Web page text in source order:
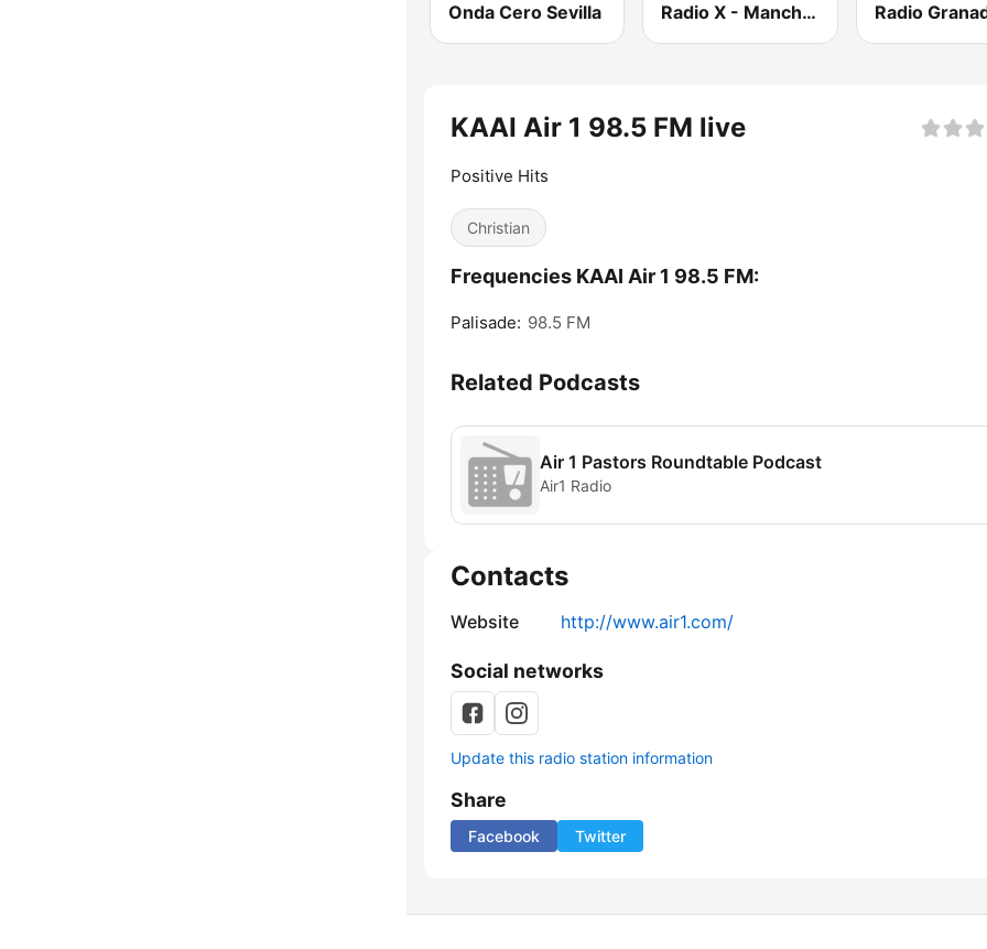
Onda Cero Sevilla Radio X - Manchester
KAAI Air 1 98.5 FM live
Positive Hits
Christian
Frequencies KAAI Air 1 98.5 FM:
Palisade: 98.5 FM
Related Podcasts
Air 1 Pastors Roundtable Podcast
Air1 Radio
Contacts
Website http://www.air1.com/
Social networks
Update this radio station information
Share
Facebook Twitter